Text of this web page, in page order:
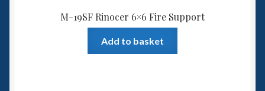
M-19SF Rinocer 6×6 Fire Support
Add to basket